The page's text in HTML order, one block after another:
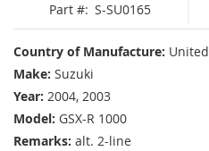
Part #: S-SU0165
Country of Manufacture:
Make: Suzuki
Year: 2004, 2003
Model: GSX-R 1000
Remarks: alt. 2-line